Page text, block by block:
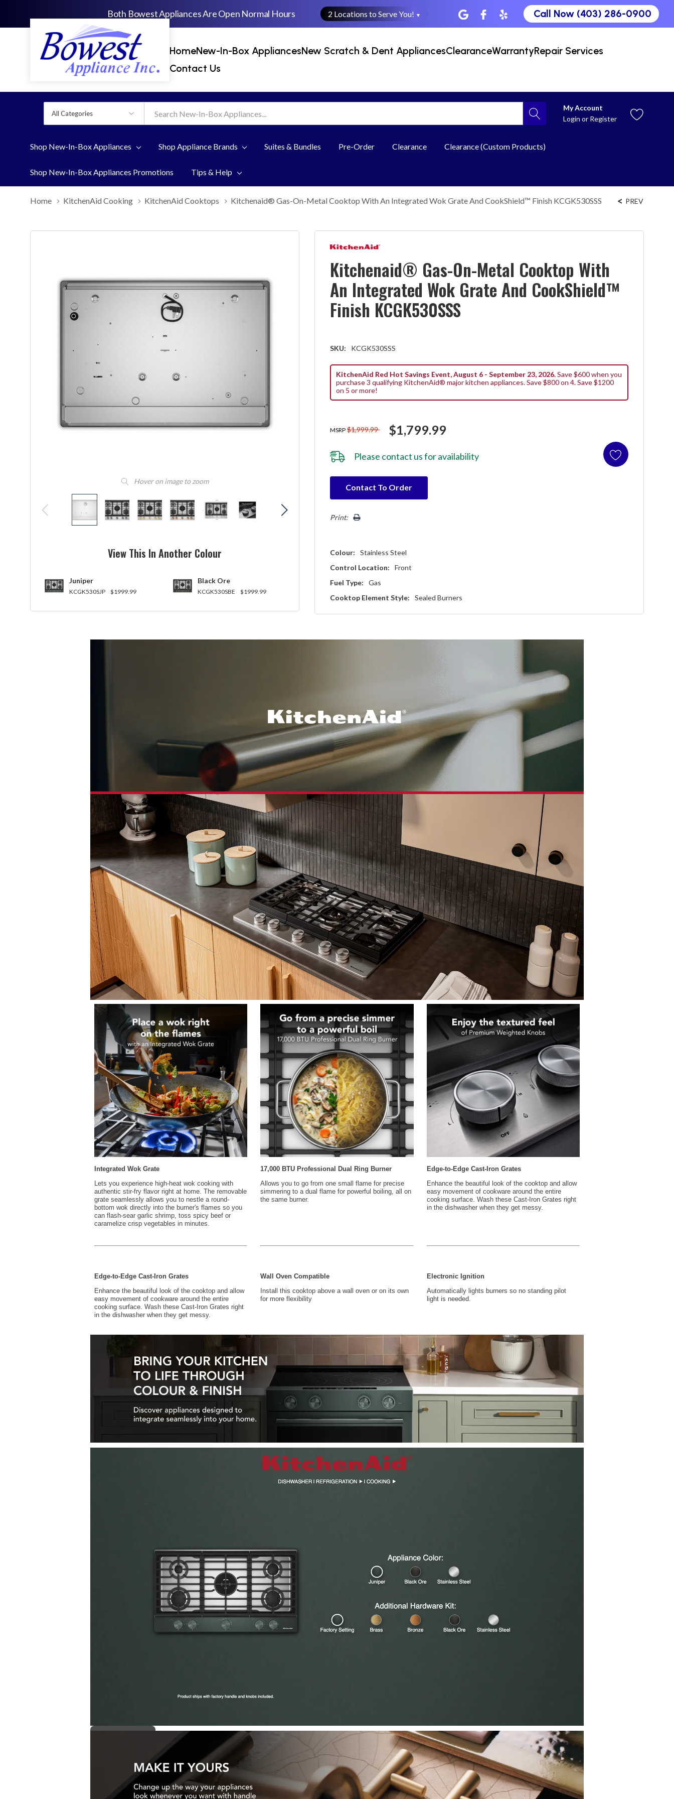
Both Bowest Appliances Are Open Normal Hours 2 Locations to Serve You! ▼ Call Now (403) 286-0900
HomeNew-In-Box AppliancesNew Scratch & Dent AppliancesClearanceWarrantyRepair Services
Contact Us
Categories
Search
My Account
Login or Register
Shop New-In-Box Appliances Shop Appliance Brands Suites & Bundles Pre-Order Clearance Clearance (Custom Products)
Shop New-In-Box Appliances Promotions Tips & Help
Home KitchenAid Cooking KitchenAid Cooktops Kitchenaid® Gas-On-Metal Cooktop With An Integrated Wok Grate And CookShield™ Finish KCGK530SSS
Hover on image to zoom
View This In Another Colour
Juniper
KCGK530SJP $1999.99
Black Ore
KCGK530SBE $1999.99
PREV
Kitchenaid® Gas-On-Metal Cooktop With
An Integrated Wok Grate And CookShield™
Finish KCGK530SSS
SKU: KCGK530SSS
KitchenAid Red Hot Savings Event, August 6 - September 23, 2026.Save $600 when you
purchase 3 qualifying KitchenAid® major kitchen appliances. Save $800 on 4. Save $1200
on 5 or more!
MSRP $1,999.99 $1,799.99
Please contact usfor availability
Contact To Order
Print:
Colour:
Stainless Steel
Control Location:
Front
Fuel Type:
Gas
Cooktop Element Style:
Sealed Burners